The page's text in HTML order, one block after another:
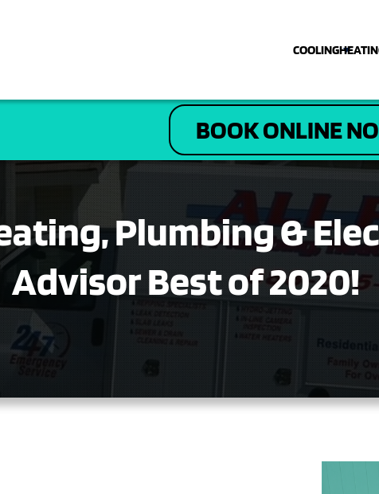
COOLING
PLUMBING
ELECTRICAL
DRAIN & SEWER
BOOK ONLINE
Plumbing &
Advisor Best of 2020!